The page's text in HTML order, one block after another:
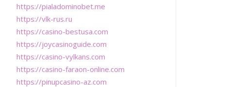
https://pialadominobet.me
https://vlk-rus.ru
https://casino-bestusa.com
https://joycasinoguide.com
https://casino-vylkans.com
https://casino-faraon-online.com
https://pinupcasino-az.com